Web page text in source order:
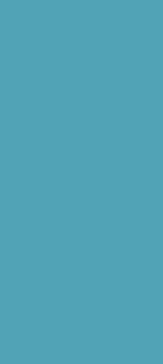
Our Bothell-
transportation to
care assistance,
Whether you
Swedish
your downtown
dementia care in
experienced
For seniors
offer enhanced
condition